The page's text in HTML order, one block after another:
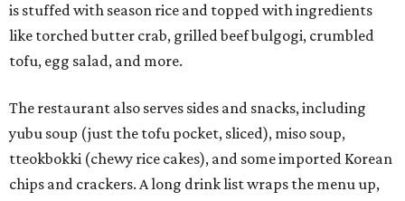
is stuffed with season rice and topped with ingredients
like torched butter crab, grilled beef bulgogi, crumbled
tofu, egg salad, and more.
The restaurant also serves sides and snacks, including
yubu soup (just the tofu pocket, sliced), miso soup,
tteokbokki (chewy rice cakes), and some imported Korean
chips and crackers. A long drink list wraps the menu up,